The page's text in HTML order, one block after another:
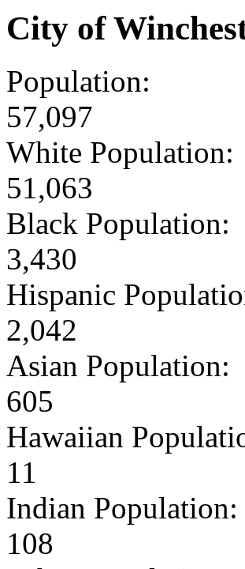
City of
Population:
57,097
White Population:
51,063
Black Population:
3,430
Hispanic
2,042
Asian Population:
605
Hawaiian
11
Indian Population:
108